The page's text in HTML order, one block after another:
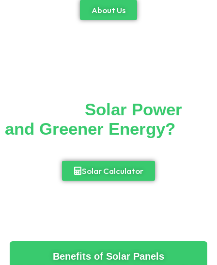
About Us
Solar Power
and Greener Energy?
Solar Calculator
Benefits of Solar Panels